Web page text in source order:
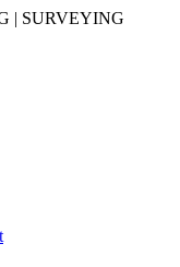
| SURVEYING